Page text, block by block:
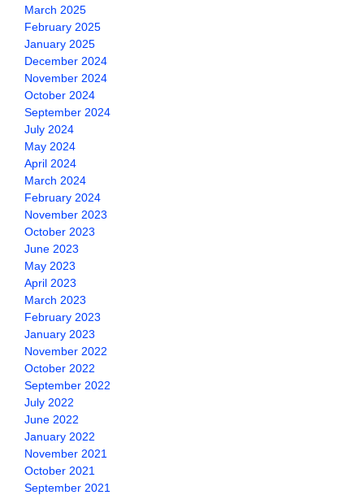
March 2025
February 2025
January 2025
December 2024
November 2024
October 2024
September 2024
July 2024
May 2024
April 2024
March 2024
February 2024
November 2023
October 2023
June 2023
May 2023
April 2023
March 2023
February 2023
January 2023
November 2022
October 2022
September 2022
July 2022
June 2022
January 2022
November 2021
October 2021
September 2021